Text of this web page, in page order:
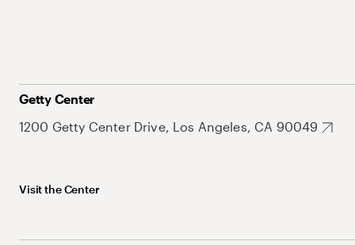
Getty Center
1200 Getty Center Drive, Los Angeles, CA 90049
Visit the Center